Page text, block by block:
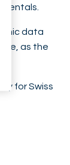
data
as the
for Swiss